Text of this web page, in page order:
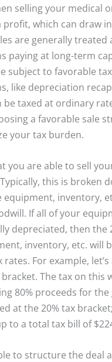
selling your medical
profit, which can draw
are generally treated
paying at long-term
subject to favorable
like depreciation
be taxed at ordinary
a favorable sale
your tax burden.
you are able to sell
this is broken
inventory,
If all of your
depreciated, then the
inventory, etc. will
For example,
The tax on this
80% proceeds for
at the 20% tax
to a total tax bill of
to structure the deal